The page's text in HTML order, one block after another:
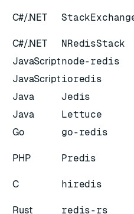
C#/.NET
C#/.NET
NRedisStack
JavaScriptnode-redis
JavaScriptioredis
Java
Jedis
Java
Lettuce
Go
go-redis
PHP Predis
C hiredis
Rust redis-rs